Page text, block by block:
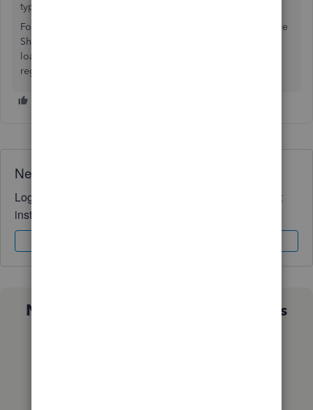
type should be.
For example Loan from the Bank is a liability on the Balance
Sheet, it should show a positive balance always unless the
loan is overpaid or transactions are mixed up in the loan
register. Or it should not be a liability account.
Need QuickBooks guidance?
Log in to access expert advice and community support
instantly.
Not sure which QuickBooks plan is